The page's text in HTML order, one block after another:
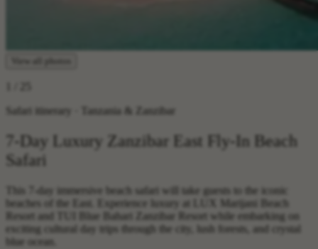
Safari itinerary · Tanzania & Zanzibar
7-Day Luxury Zanzibar East Fly-In Beach
Safari
This 7-day immersive beach safari will take guests to the iconic
beaches of the East. Experience luxury at LUX Marijani Beach
Resort and TUI Blue Bahari Zanzibar Resort while embarking on
exciting cultural day trips through the city, lush forests, and crystal
blue ocean.